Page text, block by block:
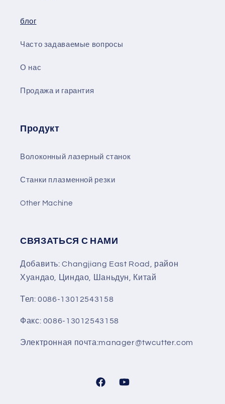
блог
Часто задаваемые вопросы
О нас
Продажа и гарантия
Продукт
Волоконный лазерный станок
Станки плазменной резки
Other Machine
СВЯЗАТЬСЯ С НАМИ
Добавить: Changjiang East Road, район
Хуандао, Циндао, Шаньдун, Китай
Тел: 0086-13012543158
Факс: 0086-13012543158
Электронная почта:manager@twcutter.com
FacebookYouTube